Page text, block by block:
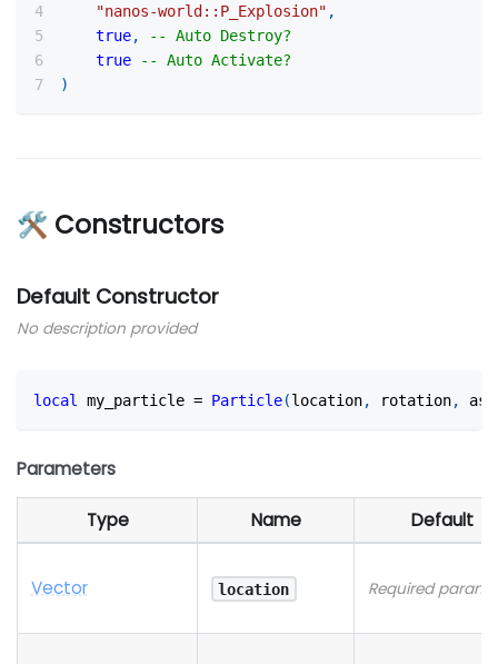
"nanos-world::P_Explosion" ,
true,
-- Auto Destroy?
true
-- Auto Activate?
)
🛠 Constructors
Default Constructor
No description provided
local my_particle = Particle(location, rotation,
Parameters
Type Name Default
Vector location Required